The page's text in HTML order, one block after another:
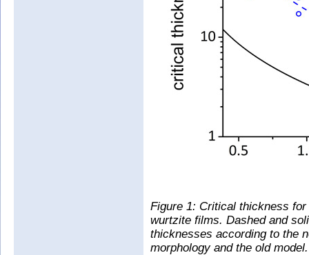
Figure 1: Critical thickness
wurtzite films. Dashed and
thicknesses according to the
morphology and the old